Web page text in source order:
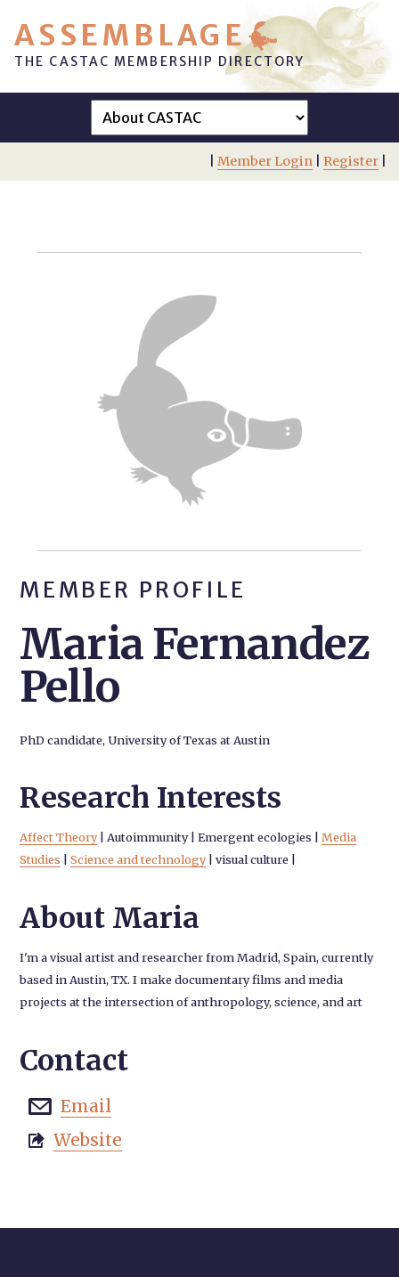
ASSEMBLAGE
THE CASTAC MEMBERSHIP DIRECTORY
Member Login| Register|
MEMBER PROFILE
Maria Fernandez
Pello
PhD candidate, University of Texas at Austin
Research Interests
Affect Theory|Autoimmunity|Emergent ecologies |Media
Studies |Science and technology|visual culture
About Maria
I'm a visual artist and researcher from Madrid, Spain, currently
based in Austin, TX. I make documentary films and media
projects at the intersection of anthropology, science, and art
Contact
 Email
 Website